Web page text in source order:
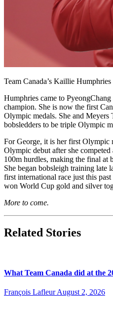
Team Canada’s Kaillie
Humphries came to
champion. She is now the first
Olympic medals. She and Meyers
bobsledders to be triple Olympic
For George, it is her first Olympic
Olympic debut after she
100m hurdles, making the final at
She began bobsleigh training late
first international race just this
won World Cup gold and silver
More to come.
Related Stories
What Team Canada did at the
François LafleurAugust 2, 2026